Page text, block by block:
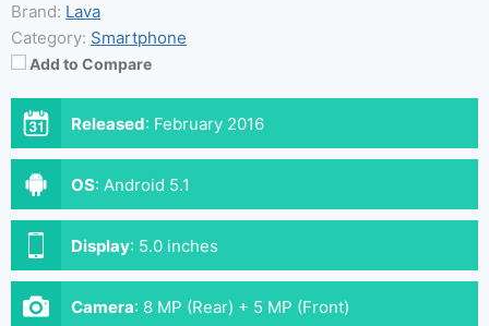
Brand: Lava
Category: Smartphone
Add to Compare
Released: February 2016
OS: Android 5.1
Display: 5.0 inches
Camera: 8 MP (Rear) + 5 MP (Front)